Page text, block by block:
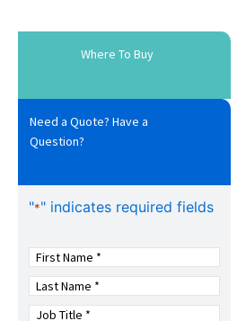
Where To Buy
Need a Quote? Have a
Question?
"*" indicates required fields